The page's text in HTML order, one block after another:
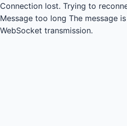
Connection lost. Trying to
Message too long The message
WebSocket transmission.